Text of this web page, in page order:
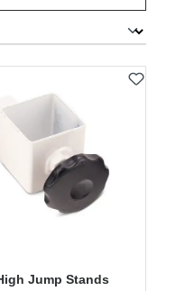
Jump Stands